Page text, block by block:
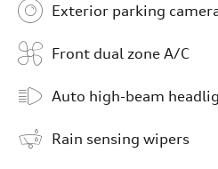
Exterior parking
Front dual zone A/C
Auto high-beam
Rain sensing wipers